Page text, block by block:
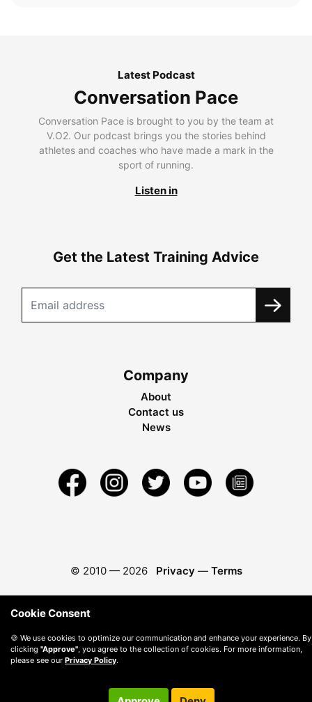
Latest Podcast
Conversation Pace
Conversation Pace is brought to you by the team at
V.O2. Our podcast brings you the stories behind
athletes and coaches who have made a mark in the
sport of running.
Listen in
Get the Latest Training Advice
Company
About
Contact us
News
© 2010 — 2026 Privacy — Terms
Cookie Consent
🍪 We use cookies to optimize our communication and enhance your experience. By
clicking "Approve" , you agree to the collection of cookies. For more information,
please see our Privacy Policy.